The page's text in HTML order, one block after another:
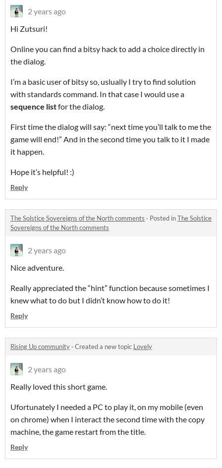
2 years ago
Hi Zutsuri!
Online you can find a bitsy hack to add a choice directly in
the dialog.
I’m a basic user of bitsy so, uslually I try to find solution
with standards command. In that case I would use a
sequence listfor the dialog.
First time the dialog will say: “next time you’ll talk to me the
game will end!” And in the second time you talk to it I made
it happen.
Hope it’s helpful! :)
Reply
The Solstice Sovereigns of the North comments · Posted inThe Solstice
Sovereigns of the North comments
2 years ago
Nice adventure.
Really appreciated the “hint” function because sometimes I
knew what to do but I didn’t know how to do it!
Reply
Rising Up community · Created a new topic Lovely
2 years ago
Really loved this short game.
Ufortunately I needed a PC to play it, on my mobile (even
on chrome) when I interact the second time with the copy
machine, the game restart from the title.
Reply